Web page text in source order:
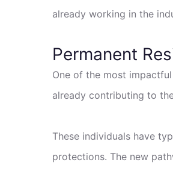
already working in the
Permanent
One of the most
already contributing to
These individuals have
protections. The new